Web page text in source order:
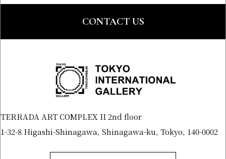
CONTACT US
TERRADA ART COMPLEX II 2nd floor
1-32-8 Higashi-Shinagawa, Shinagawa-ku, Tokyo, 140-0002